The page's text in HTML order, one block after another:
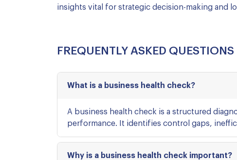
insights vital for strategic decision-making and
FREQUENTLY ASKED QUESTIONS
What is a business health check?
A business health check is a structured
performance. It identifies control gaps,
Why is a business health check important?